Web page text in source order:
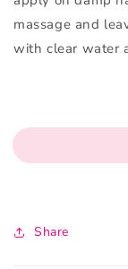
massage and
with clear water
Share